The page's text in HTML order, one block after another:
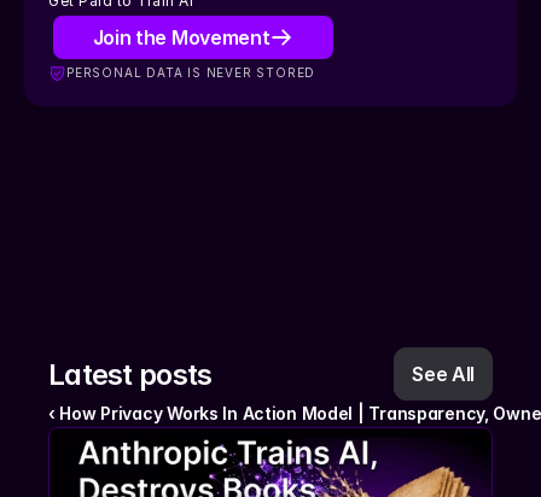
GET PAID TO TRAIN AI
Join the Movement
PERSONAL DATA IS NEVER STORED
Latest posts See All
‹ How Privacy Works In Action Model | Transparency,